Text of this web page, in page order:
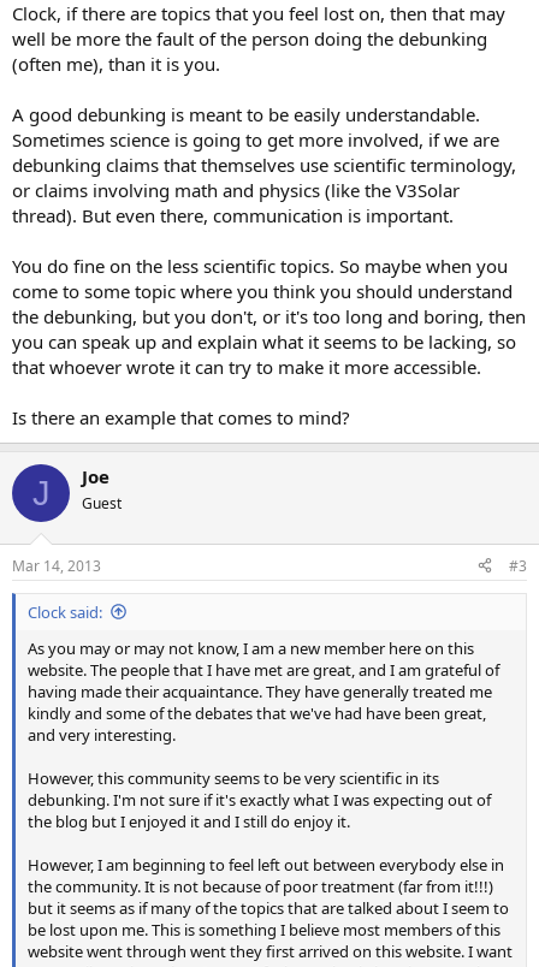
Clock, if there are topics that you feel lost on, then that may
well be more the fault of the person doing the debunking
(often me), than it is you.
A good debunking is meant to be easily understandable.
Sometimes science is going to get more involved, if we are
debunking claims that themselves use scientific terminology,
or claims involving math and physics (like the V3Solar
thread). But even there, communication is important.
You do fine on the less scientific topics. So maybe when you
come to some topic where you think you should understand
the debunking, but you don't, or it's too long and boring, then
you can speak up and explain what it seems to be lacking, so
that whoever wrote it can try to make it more accessible.
Is there an example that comes to mind?
J Joe
Guest
Mar 14, 2013 #3
Clock said:
As you may or may not know, I am a new member here on this
website. The people that I have met are great, and I am grateful of
having made their acquaintance. They have generally treated me
kindly and some of the debates that we've had have been great,
and very interesting.
However, this community seems to be very scientific in its
debunking. I'm not sure if it's exactly what I was expecting out of
the blog but I enjoyed it and I still do enjoy it.
However, I am beginning to feel left out between everybody else in
the community. It is not because of poor treatment (far from it!!!)
but it seems as if many of the topics that are talked about I seem to
be lost upon me. This is something I believe most members of this
website went through went they first arrived on this website. I want